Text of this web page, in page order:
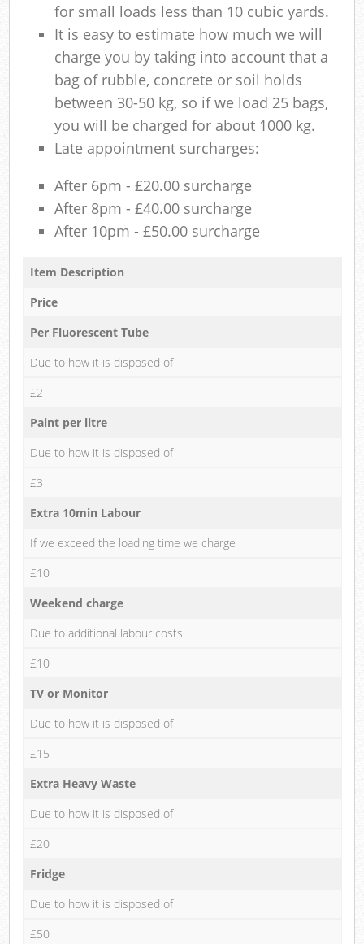
for small loads less than 10 cubic yards.
It is easy to estimate how much we will
charge you by taking into account that a
bag of rubble, concrete or soil holds
between 30-50 kg, so if we load 25 bags,
you will be charged for about 1000 kg.
Late appointment surcharges:
After 6pm - £20.00 surcharge
After 8pm - £40.00 surcharge
After 10pm - £50.00 surcharge
Item Description
Price
Per Fluorescent Tube
Due to how it is disposed of
£2
Paint per litre
Due to how it is disposed of
£3
Extra 10min Labour
If we exceed the loading time we charge
£10
Weekend charge
Due to additional labour costs
£10
TV or Monitor
Due to how it is disposed of
£15
Extra Heavy Waste
Due to how it is disposed of
£20
Fridge
Due to how it is disposed of
£50